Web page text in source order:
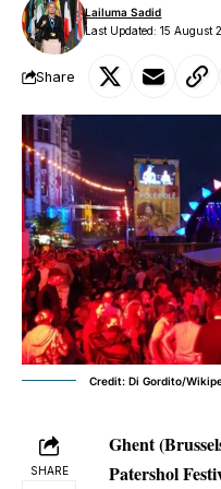
Last Updated: 15 August
Lailuma Sadid
Share
Credit: Di Gordito/
SHARE
Ghent
Patershol